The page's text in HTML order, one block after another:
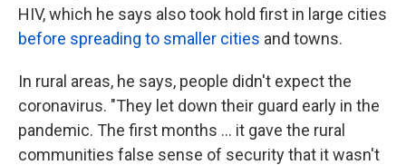
HIV, which he says also took hold first in large cities
before spreading to smaller cities and towns.
In rural areas, he says, people didn't expect the
coronavirus. "They let down their guard early in the
pandemic. The first months ... it gave the rural
communities false sense of security that it wasn't